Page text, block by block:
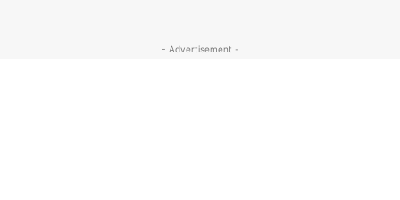
- Advertisement -